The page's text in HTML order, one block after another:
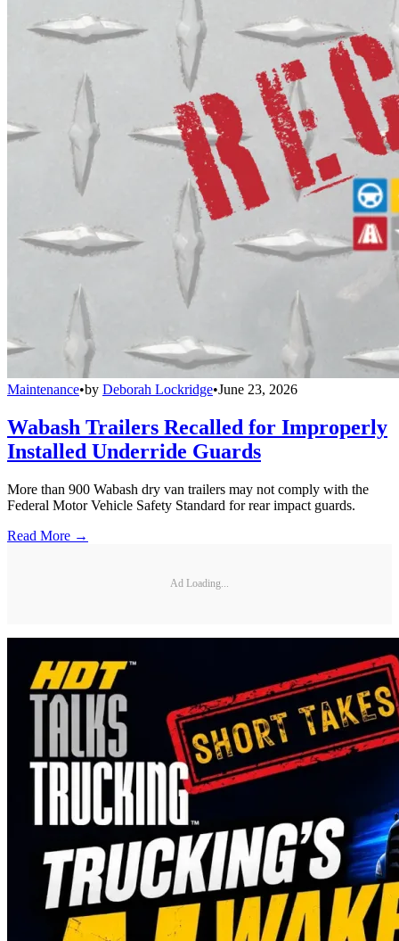
Maintenance•by Deborah Lockridge•June 23, 2026
Wabash Trailers Recalled for Improperly
Installed Underride Guards
More than 900 Wabash dry van trailers may not comply with the
Federal Motor Vehicle Safety Standard for rear impact guards.
Read More →
Ad Loading...